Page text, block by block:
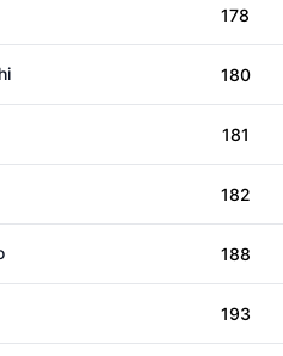
178
180
181
182
188
193